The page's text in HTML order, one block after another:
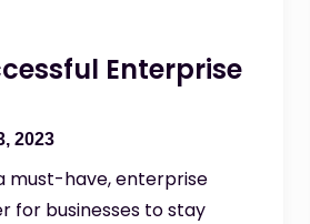
Enterprise
2023
must-have, enterprise
for businesses to stay